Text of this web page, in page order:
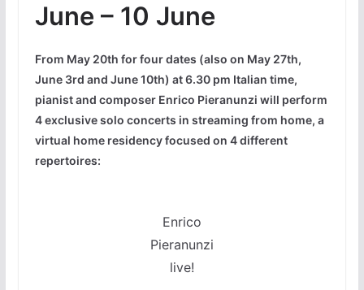
June – 10 June
From May 20th for four dates (also on May 27th,
June 3rd and June 10th) at 6.30 pm Italian time,
pianist and composer Enrico Pieranunzi will perform
4 exclusive solo concerts in streaming from home, a
virtual home residency focused on 4 different
repertoires:
Enrico
Pieranunzi
live!